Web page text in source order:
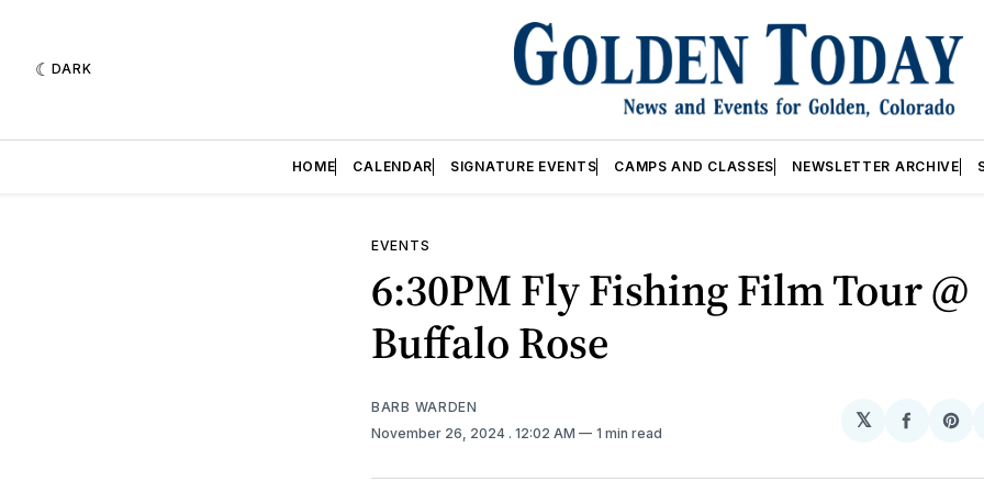
DARK
HOME CALENDAR SIGNATURE EVENTS CAMPS AND CLASSES NEWSLETTER ARCHIVE
EVENTS
6:30PM Fly Fishing Film Tour @
Buffalo Rose
BARB WARDEN
November 26, 2024 . 12:02 AM 1 min read
𝕏
Share